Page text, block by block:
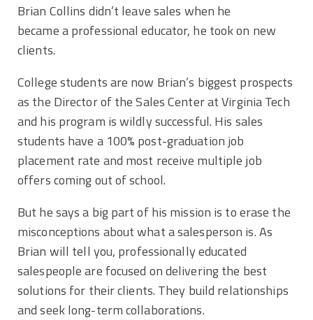
Brian Collins didn’t leave sales when he
became a professional educator, he took on new
clients.
College students are now Brian’s biggest prospects
as the Director of the Sales Center at Virginia Tech
and his program is wildly successful. His sales
students have a 100% post-graduation job
placement rate and most receive multiple job
offers coming out of school.
But he says a big part of his mission is to erase the
misconceptions about what a salesperson is. As
Brian will tell you, professionally educated
salespeople are focused on delivering the best
solutions for their clients. They build relationships
and seek long-term collaborations.